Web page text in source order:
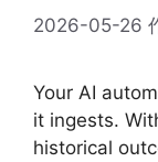
2026-05-26
Your AI
it ingests.
historical